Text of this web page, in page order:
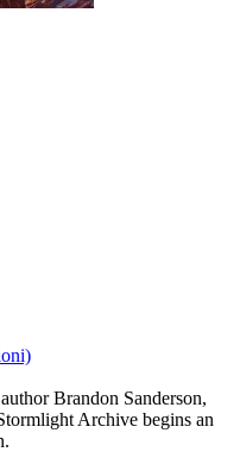
Brandon Sanderson,
Archive begins an